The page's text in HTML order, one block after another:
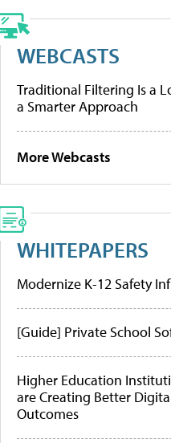
WEBCASTS
Traditional Filtering Is a
a Smarter Approach
More Webcasts
WHITEPAPERS
Modernize K-12 Safety
[Guide] Private School
Higher Education
are Creating Better
Outcomes